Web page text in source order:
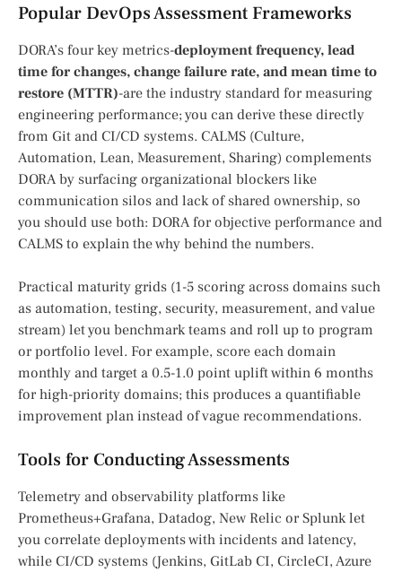
Popular DevOps Assessment Frameworks
DORA’s four key metrics-deployment frequency, lead
time for changes, change failure rate, and mean time to
restore (MTTR)-are the industry standard for measuring
engineering performance; you can derive these directly
from Git and CI/CD systems. CALMS (Culture,
Automation, Lean, Measurement, Sharing) complements
DORA by surfacing organizational blockers like
communication silos and lack of shared ownership, so
you should use both: DORA for objective performance and
CALMS to explain the why behind the numbers.
Practical maturity grids (1-5 scoring across domains such
as automation, testing, security, measurement, and value
stream) let you benchmark teams and roll up to program
or portfolio level. For example, score each domain
monthly and target a 0.5-1.0 point uplift within 6 months
for high-priority domains; this produces a quantifiable
improvement plan instead of vague recommendations.
Tools for Conducting Assessments
Telemetry and observability platforms like
Prometheus+Grafana, Datadog, New Relic or Splunk let
you correlate deployments with incidents and latency,
while CI/CD systems (Jenkins, GitLab CI, CircleCI, Azure